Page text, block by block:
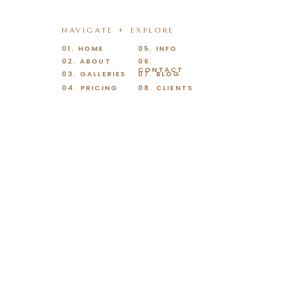
07. BLOG
08. CLIENTS
06.
CONTACT
05. INFO
03. GALLERIES
04. PRICING
02. ABOUT
01. HOME
NAVIGATE + EXPLORE